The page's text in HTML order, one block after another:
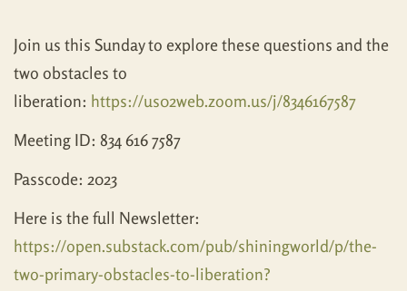
Join us this Sunday to explore these questions and the
two obstacles to
liberation: https://us02web.zoom.us/j/8346167587
Meeting ID: 834 616 7587
Passcode: 2023
Here is the full Newsletter:
https://open.substack.com/pub/shiningworld/p/the-
two-primary-obstacles-to-liberation?